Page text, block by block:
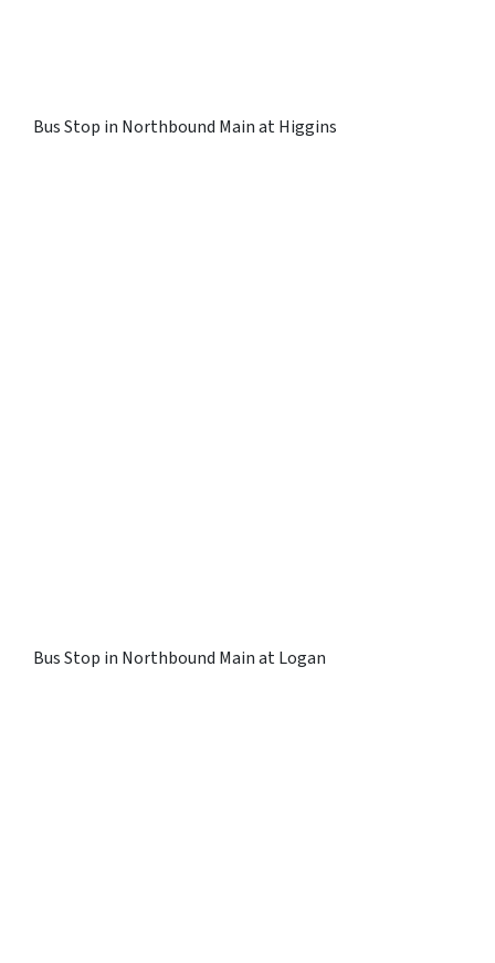
Bus Stop in Northbound Main at Higgins
Bus Stop in Northbound Main at Logan